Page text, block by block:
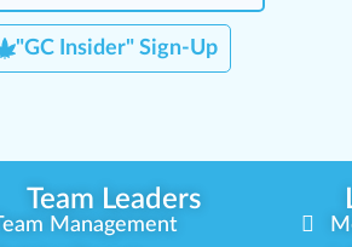
"GC Insider" Sign-Up
Team Leaders
Management